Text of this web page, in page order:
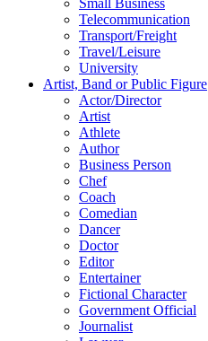
Small Business
Telecommunication
Transport/Freight
Travel/Leisure
University
Artist, Band or Public Figure
Actor/Director
Artist
Athlete
Author
Business Person
Chef
Coach
Comedian
Dancer
Doctor
Editor
Entertainer
Fictional Character
Government Official
Journalist